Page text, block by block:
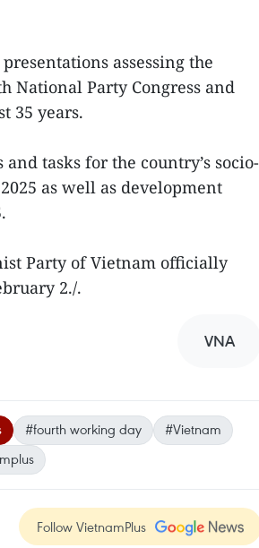
assessing the
National Party Congress and
35 years.
tasks for the country’s socio-
as well as development
Party of Vietnam officially
2./.
VNA
#fourth working day
#Vietnam
Follow VietnamPlus